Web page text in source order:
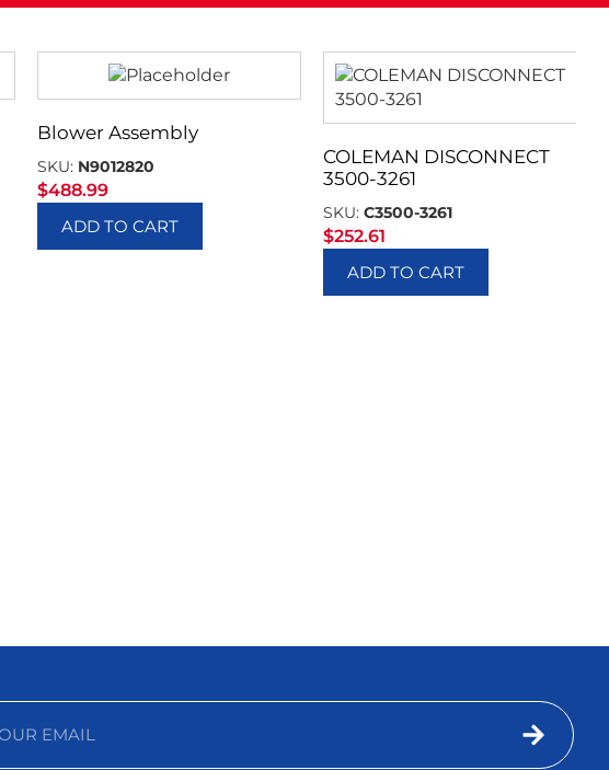
Blower Assembly
SKU: N9012820
$488.99
ADD TO CART
COLEMAN DISCONNECT
3500-3261
SKU:C3500-3261
$252.61
ADD TO CART